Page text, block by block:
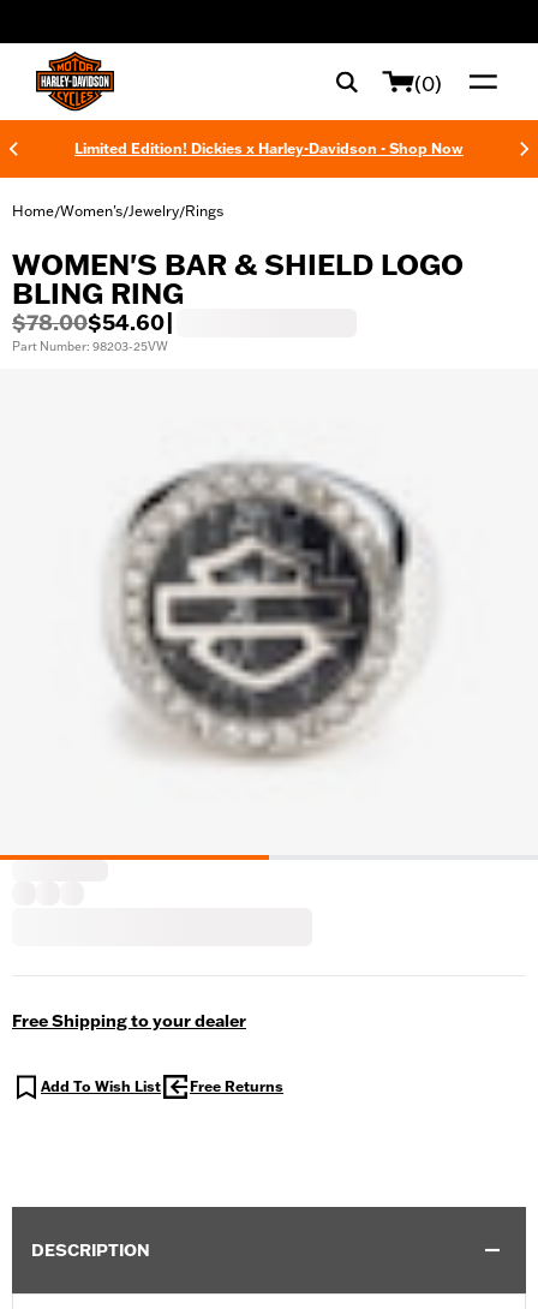
(0)
Limited Edition! Dickies x Harley-Davidson - Shop Now
Home/Women's/Jewelry/Rings
WOMEN'S BAR & SHIELD LOGO
BLING RING
$78.00$54.60
Part Number: 98203-25VW
Free Shipping to your dealer
Add To Wish List Free Returns
DESCRIPTION